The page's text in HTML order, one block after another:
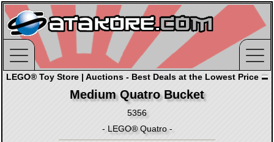
LEGO® Toy Store | Auctions - Best Deals at the Lowest Price
Medium Quatro Bucket
5356
- LEGO® Quatro -